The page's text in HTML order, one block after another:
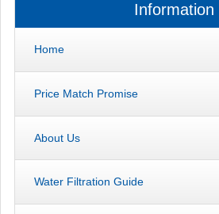
Information
Home
Price Match Promise
About Us
Water Filtration Guide